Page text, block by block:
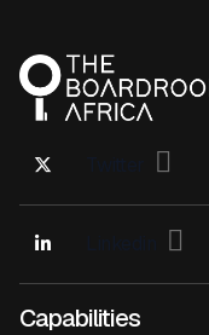
Capabilities